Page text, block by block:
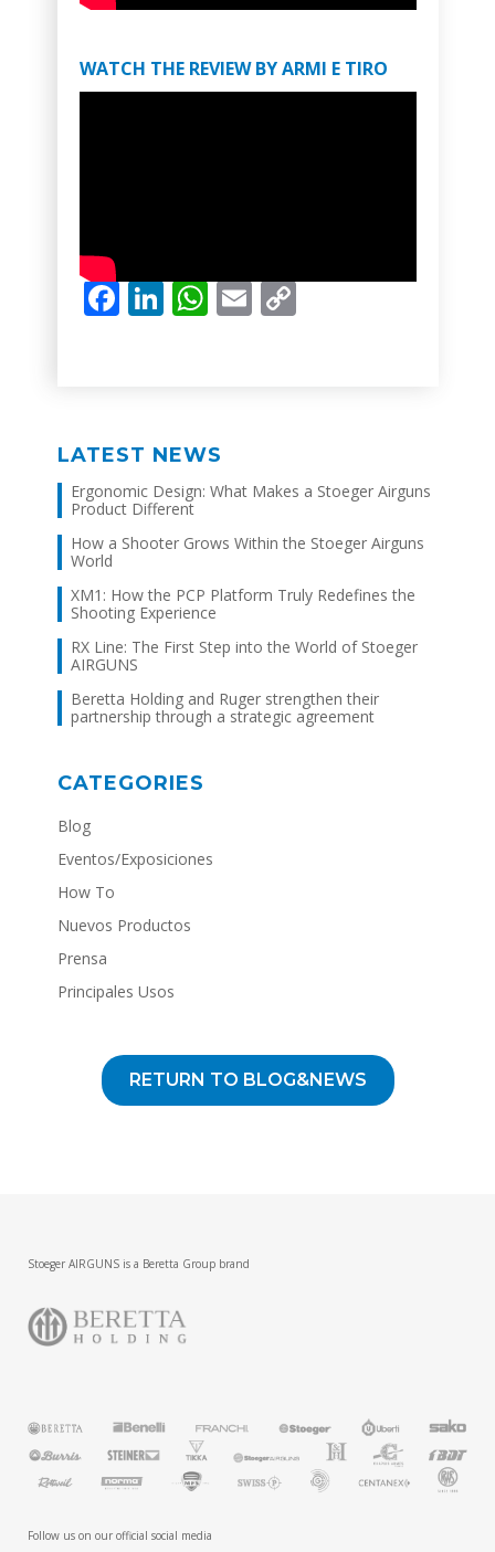
WATCH THE REVIEW BY ARMI E TIRO
Facebook
LinkedIn
WhatsApp
Email
Copy
LATEST NEWS
Ergonomic Design: What Makes a Stoeger Airguns
Product Different
How a Shooter Grows Within the Stoeger Airguns
World
XM1: How the PCP Platform Truly Redefines the
Shooting Experience
RX Line: The First Step into the World of Stoeger
AIRGUNS
Beretta Holding and Ruger strengthen their
partnership through a strategic agreement
CATEGORIES
Blog
Eventos/Exposiciones
How To
Nuevos Productos
Prensa
Principales Usos
RETURN TO BLOG&NEWS
Stoeger AIRGUNS is a Beretta Group brand
Follow us on our official social media